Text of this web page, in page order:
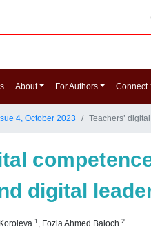
About For Authors Connect
4, October 2023 Teachers’
digital
1 , Fozia Ahmed Baloch 2